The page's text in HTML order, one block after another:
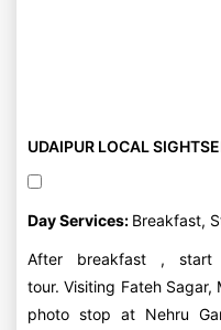
UDAIPUR LOCAL
Day Services: Breakfast,
After breakfast ,
tour. Visiting Fateh Sagar,
photo stop at Nehru